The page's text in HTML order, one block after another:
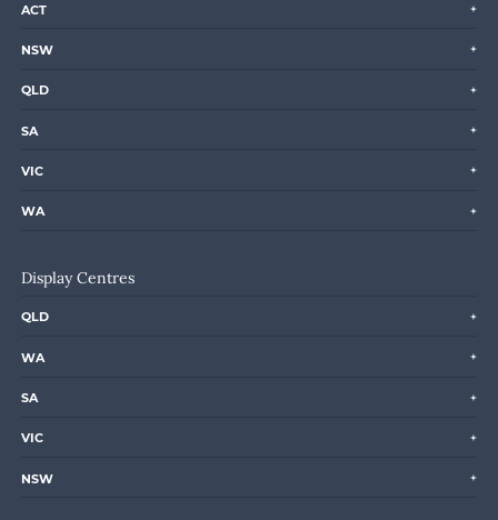
ACT
NSW
QLD
SA
VIC
WA
Display Centres
QLD
WA
SA
VIC
NSW